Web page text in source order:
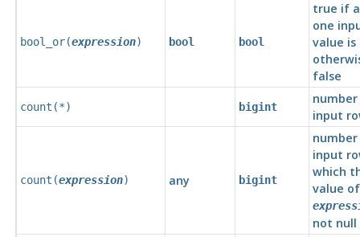
bool_or(expression) bool bool
true if
one
value
false
count(*) bigint
input
count(expression) any bigint
input
which
value of
not null